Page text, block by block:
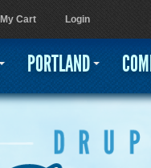
My Cart Login
PORTLAND